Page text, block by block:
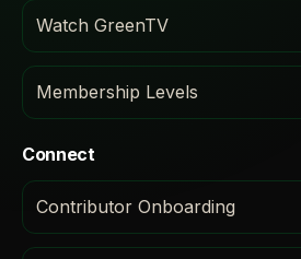
Watch GreenTV
Membership Levels
Connect
Contributor Onboarding